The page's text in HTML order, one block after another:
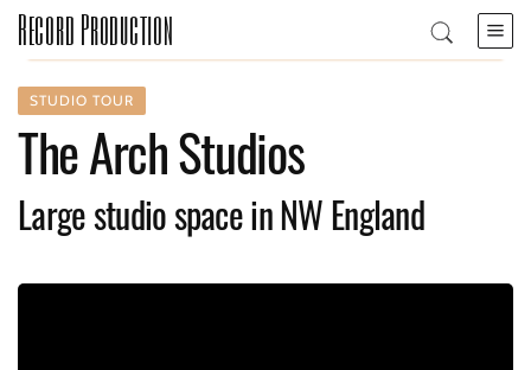
Record Production
STUDIO TOUR
The Arch Studios
Large studio space in NW England